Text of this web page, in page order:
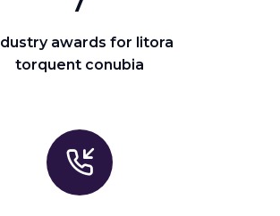
awards for litora
torquent conubia